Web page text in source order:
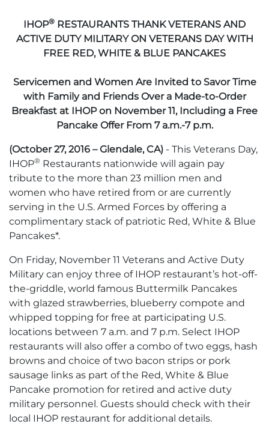
IHOP® RESTAURANTS THANK VETERANS AND
ACTIVE DUTY MILITARY ON VETERANS DAY WITH
FREE RED, WHITE & BLUE PANCAKES
Servicemen and Women Are Invited to Savor Time
with Family and Friends Over a Made-to-Order
Breakfast at IHOP on November 11, Including a Free
Pancake Offer From 7 a.m.-7 p.m.
(October 27, 2016 – Glendale, CA) - This Veterans Day,
IHOP® Restaurants nationwide will again pay
tribute to the more than 23 million men and
women who have retired from or are currently
serving in the U.S. Armed Forces by offering a
complimentary stack of patriotic Red, White & Blue
Pancakes*.
On Friday, November 11 Veterans and Active Duty
Military can enjoy three of IHOP restaurant’s hot-off-
the-griddle, world famous Buttermilk Pancakes
with glazed strawberries, blueberry compote and
whipped topping for free at participating U.S.
locations between 7 a.m. and 7 p.m. Select IHOP
restaurants will also offer a combo of two eggs, hash
browns and choice of two bacon strips or pork
sausage links as part of the Red, White & Blue
Pancake promotion for retired and active duty
military personnel. Guests should check with their
local IHOP restaurant for additional details.